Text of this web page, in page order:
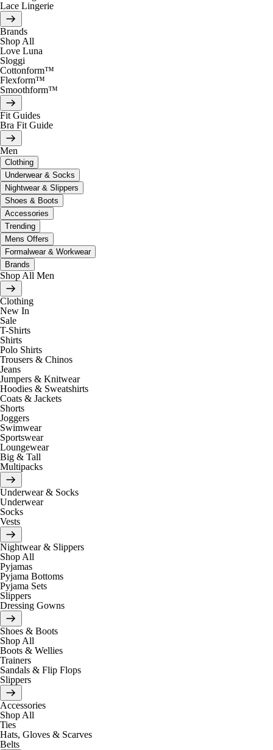
Lace Lingerie
Brands
Shop All
Love Luna
Sloggi
Cottonform™
Flexform™
Smoothform™
Fit Guides
Bra Fit Guide
Men
Clothing
Underwear & Socks
Nightwear & Slippers
Shoes & Boots
Accessories
Trending
Mens Offers
Formalwear & Workwear
Brands
Shop All Men
Clothing
New In
Sale
T-Shirts
Shirts
Polo Shirts
Trousers & Chinos
Jeans
Jumpers & Knitwear
Hoodies & Sweatshirts
Coats & Jackets
Shorts
Joggers
Swimwear
Sportswear
Loungewear
Big & Tall
Multipacks
Underwear & Socks
Underwear
Socks
Vests
Nightwear & Slippers
Shop All
Pyjamas
Pyjama Bottoms
Pyjama Sets
Slippers
Dressing Gowns
Shoes & Boots
Shop All
Boots & Wellies
Trainers
Sandals & Flip Flops
Slippers
Accessories
Shop All
Ties
Hats, Gloves & Scarves
Belts